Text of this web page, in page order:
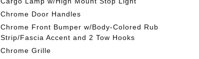
Chrome Door Handles
Chrome Front Bumper w/Body-Colored Rub
Strip/Fascia Accent and 2 Tow Hooks
Chrome Grille